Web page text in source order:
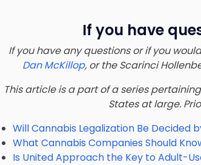
If you have
If you have any questions or if you
Dan McKillop, or the Scarinci
This article is a part of a series
States at large.
Will Cannabis Legalization Be Decided
What Cannabis Companies Should
Is United Approach the Key to Adult-